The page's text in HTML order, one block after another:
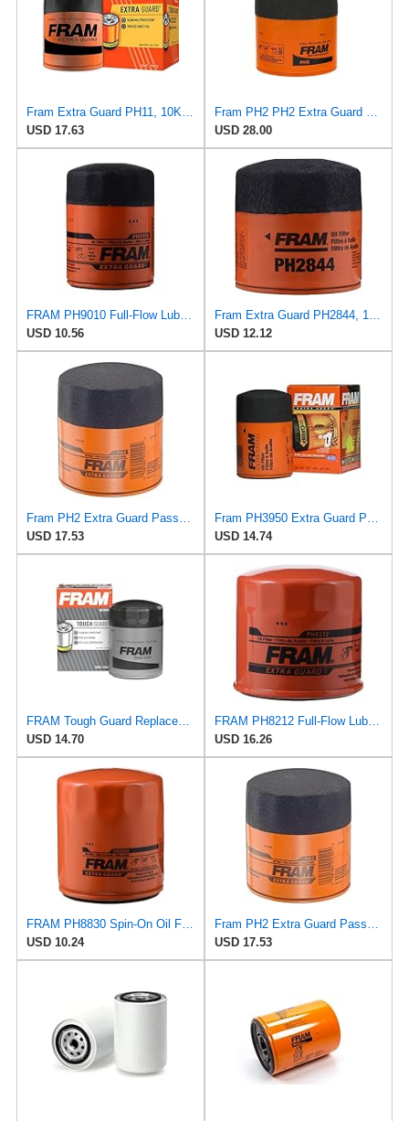
USD 17.63
USD 28.00
FRAM PH9010 Full-Flow Lube Spin-On Oil Filter
USD 10.56
USD 12.12
USD 17.53
USD 14.74
FRAM Tough Guard Replacement Oil Filter TG2870A, Designed for Interval Full-Flow Changes Lasting Up
USD 14.70
USD 16.26
FRAM PH8830 Spin-On Oil Filter
USD 10.24
USD 17.53